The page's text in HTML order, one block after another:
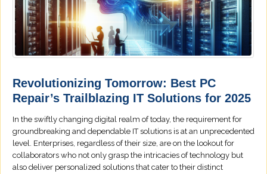
Revolutionizing Tomorrow: Best PC
Repair’s Trailblazing IT Solutions for 2025
In the swiftly changing digital realm of today, the requirement for
groundbreaking and dependable IT solutions is at an unprecedented
level. Enterprises, regardless of their size, are on the lookout for
collaborators who not only grasp the intricacies of technology but
also deliver personalized solutions that cater to their distinct